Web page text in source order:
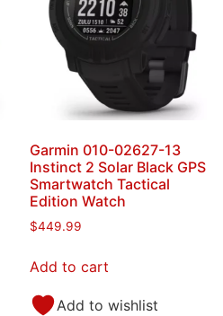
Garmin 010-02627-13
Instinct 2 Solar Black GPS
Smartwatch Tactical
Edition Watch
$449.99
Add to cart
Add to wishlist